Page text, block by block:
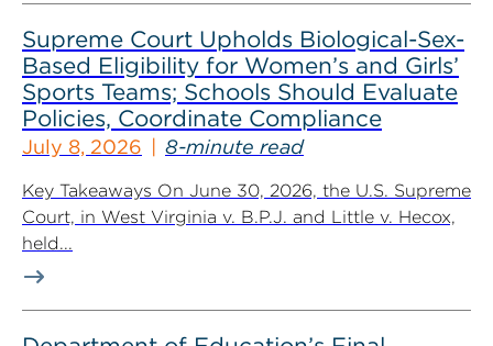
Supreme Court Upholds Biological-Sex-
Based Eligibility for Women’s and Girls’
Sports Teams; Schools Should Evaluate
Policies, Coordinate Compliance
July 8, 2026 8-minute read
Key Takeaways On June 30, 2026, the U.S. Supreme
Court, in West Virginia v. B.P.J. and Little v. Hecox,
held...